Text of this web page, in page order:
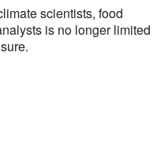
scientists, food
is no longer limited